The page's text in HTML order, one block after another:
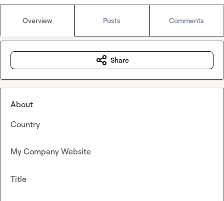
Overview Posts Comments
Share
About
Country
My Company Website
Title